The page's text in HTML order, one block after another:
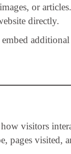
or
directly.
visitors
pages visited,